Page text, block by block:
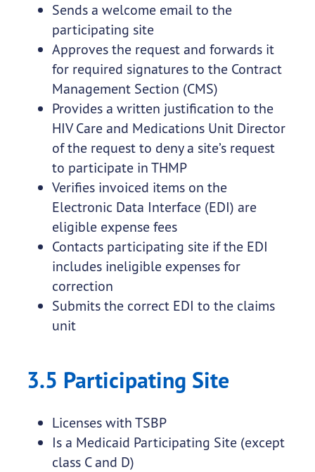
Sends a welcome email to the
participating site
Approves the request and forwards it
for required signatures to the Contract
Management Section (CMS)
Provides a written justification to the
HIV Care and Medications Unit Director
of the request to deny a site’s request
to participate in THMP
Verifies invoiced items on the
Electronic Data Interface (EDI) are
eligible expense fees
Contacts participating site if the EDI
includes ineligible expenses for
correction
Submits the correct EDI to the claims
unit
3.5 Participating Site
Licenses with TSBP
Is a Medicaid Participating Site (except
class C and D)